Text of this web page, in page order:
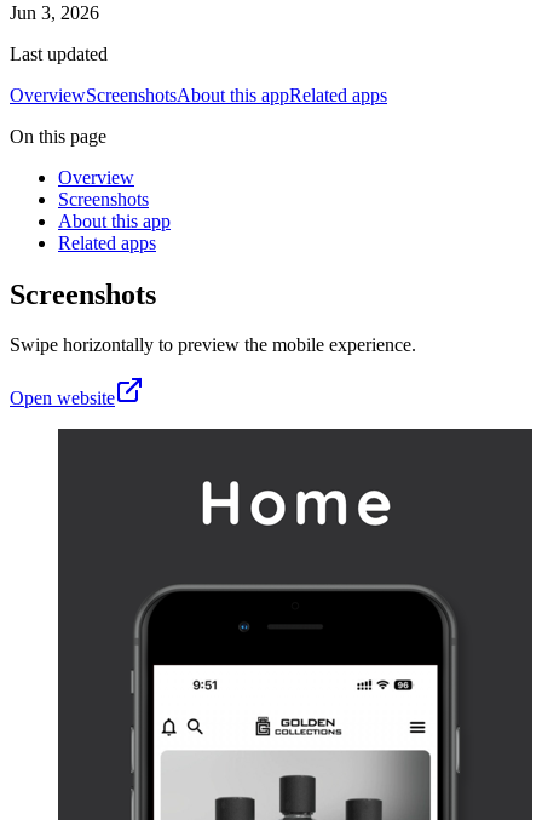
Jun 3, 2026
Last updated
OverviewScreenshotsAbout this appRelated apps
On this page
Overview
Screenshots
About this app
Related apps
Screenshots
Swipe horizontally to preview the mobile experience.
Open website